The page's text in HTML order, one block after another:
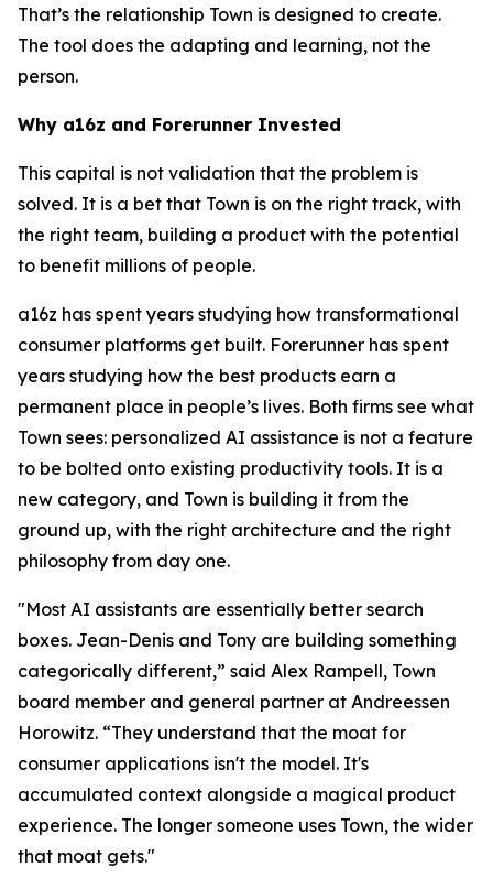
That’s the relationship Town is designed to create.
The tool does the adapting and learning, not the
person.
Why a16z and Forerunner Invested
This capital is not validation that the problem is
solved. It is a bet that Town is on the right track, with
the right team, building a product with the potential
to benefit millions of people.
a16z has spent years studying how transformational
consumer platforms get built. Forerunner has spent
years studying how the best products earn a
permanent place in people’s lives. Both firms see what
Town sees: personalized AI assistance is not a feature
to be bolted onto existing productivity tools. It is a
new category, and Town is building it from the
ground up, with the right architecture and the right
philosophy from day one.
"Most AI assistants are essentially better search
boxes. Jean-Denis and Tony are building something
categorically different,” said Alex Rampell, Town
board member and general partner at Andreessen
Horowitz. “They understand that the moat for
consumer applications isn't the model. It's
accumulated context alongside a magical product
experience. The longer someone uses Town, the wider
that moat gets."